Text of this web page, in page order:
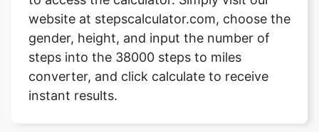
Copy Link
website at stepscalculator.com, choose the
gender, height, and input the number of
steps into the 38000 steps to miles
converter, and click calculate to receive
instant results.